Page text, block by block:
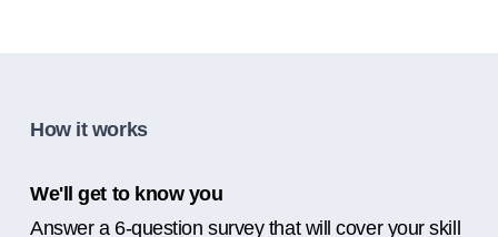
How it works
We'll get to know you
Answer a 6-question survey that will cover your skill